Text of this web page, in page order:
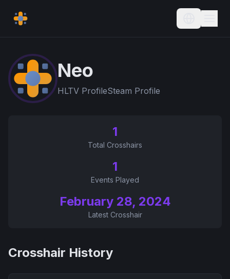
Current
Neo
HLTV ProfileSteam Profile
1
Total Crosshairs
1
Events Played
February 28, 2024
Latest Crosshair
Crosshair History